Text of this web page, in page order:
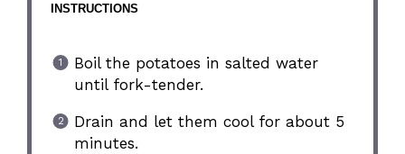
INSTRUCTIONS
Boil the potatoes in salted water
until fork-tender.
Drain and let them cool for about 5
minutes.